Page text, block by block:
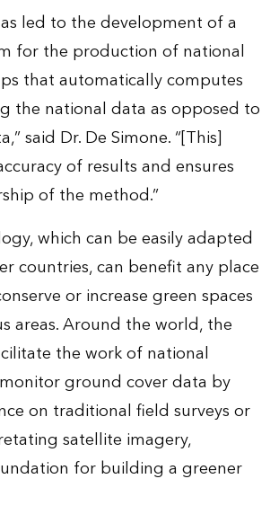
led to the development of a
for the production of national
that automatically computes
the national data as opposed to
said Dr. De Simone. “[This]
of results and ensures
of the method.”
which can be easily adapted
countries, can benefit any place
or increase green spaces
areas. Around the world, the
the work of national
ground cover data by
on traditional field surveys or
satellite imagery,
for building a greener